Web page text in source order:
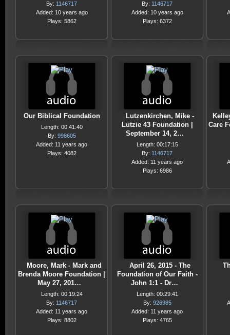
By: 1146717
Added: 10 years ago
Plays: 5862
By: 1146717
Added: 10 years ago
Plays: 6372
Our Biblical Foundation
Length: 00:41:40
By: 998605
Added: 11 years ago
Plays: 4082
Lutzenkirchen, Mike -
Lutzie 43 Foundation |
September 14, 2…
Length: 00:17:15
By: 1146717
Added: 11 years ago
Plays: 6986
Care
Moore, Mark - Mark and
Brenda Moore Foundation |
May 27, 201…
Length: 00:19:24
By: 1146717
Added: 11 years ago
Plays: 8802
April 26, 2015 - The
Foundation of Our Faith -
John 1:1 - Dr…
Length: 00:29:41
By: 926985
Added: 11 years ago
Plays: 4765